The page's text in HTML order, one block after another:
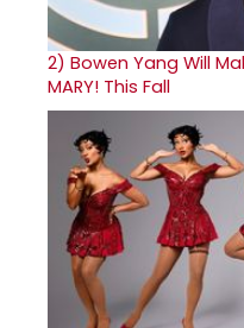
2) Bowen Yang Will
MARY! This Fall